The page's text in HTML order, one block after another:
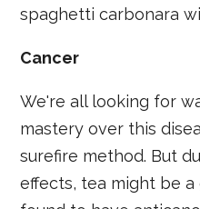
spaghetti carbonara
Cancer
We're all looking for
mastery over this
surefire method. But
effects, tea might be